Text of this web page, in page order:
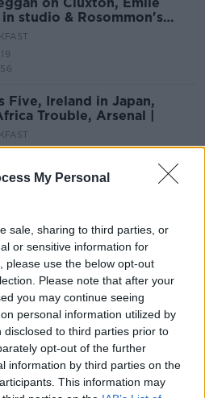
My Personal
sale, sharing to third parties, or
or sensitive information for
please use the below opt-out
Please note that after your
you may continue seeing
personal information utilized by
to third parties prior to
opt-out of the further
information by third parties on the
This information may
in studio & Rosommon's
| OTB AM
Five, Ireland in Japan,
Trouble, Arsenal |
Wes Brown's Man United,
Ladies Final | OTB AM